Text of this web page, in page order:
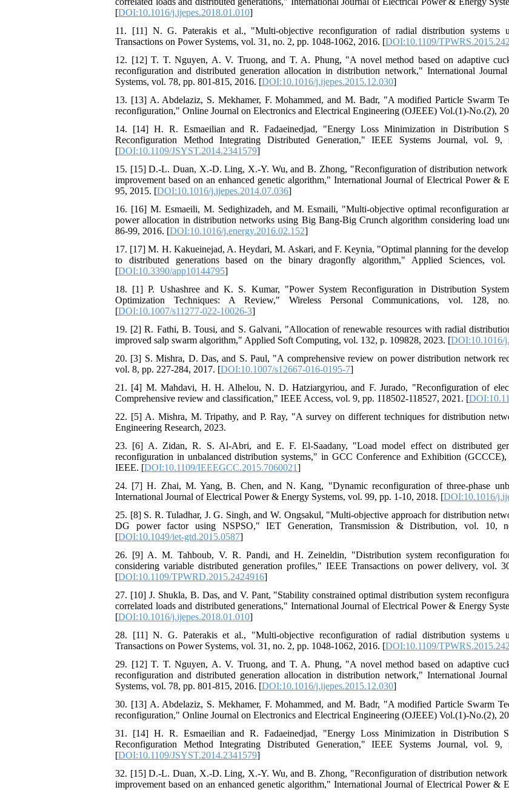
[DOI:10.1016/j.ijepes.2018.01.010]
11. [11] N. G. Paterakis et al., "Multi-objective reconfiguration of radial distribution systems
Transactions on Power Systems, vol. 31, no. 2, pp. 1048-1062, 2016. [DOI:10.1109/
12. [12] T. T. Nguyen, A. V. Truong, and T. A. Phung, "A novel method based on adaptive
reconfiguration and distributed generation allocation in distribution network," International
Systems, vol. 78, pp. 801-815, 2016. [DOI:10.1016/j.ijepes.2015.12.030]
13. [13] A. Abdelaziz, S. Mekhamer, F. Mohammed, and M. Badr, "A modified Particle Swarm
reconfiguration," Online Journal on Electronics and Electrical Engineering (OJEEE) Vol.(1)-No.(2),
14. [14] H. R. Esmaeilian and R. Fadaeinedjad, "Energy Loss Minimization in Distribution
Reconfiguration Method Integrating Distributed Generation," IEEE Systems Journal, vol.
[DOI:10.1109/JSYST.2014.2341579]
15. [15] D.-L. Duan, X.-D. Ling, X.-Y. Wu, and B. Zhong, "Reconfiguration of distribution network
improvement based on an enhanced genetic algorithm," International Journal of Electrical Power &
95, 2015. [DOI:10.1016/j.ijepes.2014.07.036]
16. [16] M. Esmaeili, M. Sedighizadeh, and M. Esmaili, "Multi-objective optimal reconfiguration
power allocation in distribution networks using Big Bang-Big Crunch algorithm considering load
86-99, 2016. [DOI:10.1016/j.energy.2016.02.152]
17. [17] M. H. Kakueinejad, A. Heydari, M. Askari, and F. Keynia, "Optimal planning for the
to distributed generations based on the binary dragonfly algorithm," Applied Sciences,
[DOI:10.3390/app10144795]
18. [1] P. Ushashree and K. S. Kumar, "Power System Reconfiguration in Distribution
Optimization Techniques: A Review," Wireless Personal Communications, vol. 128,
[DOI:10.1007/s11277-022-10026-3]
19. [2] R. Fathi, B. Tousi, and S. Galvani, "Allocation of renewable resources with radial
improved salp swarm algorithm," Applied Soft Computing, vol. 132, p. 109828, 2023. [DOI:10.1016/
20. [3] S. Mishra, D. Das, and S. Paul, "A comprehensive review on power distribution network
vol. 8, pp. 227-284, 2017. [DOI:10.1007/s12667-016-0195-7]
21. [4] M. Mahdavi, H. H. Alhelou, N. D. Hatziargyriou, and F. Jurado, "Reconfiguration of
Comprehensive review and classification," IEEE Access, vol. 9, pp. 118502-118527, 2021. [
22. [5] A. Mishra, M. Tripathy, and P. Ray, "A survey on different techniques for distribution
Engineering Research, 2023.
23. [6] A. Zidan, R. S. Al-Abri, and E. F. El-Saadany, "Load model effect on distributed
reconfiguration in unbalanced distribution systems," in GCC Conference and Exhibition
IEEE. [DOI:10.1109/IEEEGCC.2015.7060021]
24. [7] H. Zhai, M. Yang, B. Chen, and N. Kang, "Dynamic reconfiguration of three-phase
International Journal of Electrical Power & Energy Systems, vol. 99, pp. 1-10, 2018. [DOI:10.1016/
25. [8] S. R. Tuladhar, J. G. Singh, and W. Ongsakul, "Multi-objective approach for distribution
DG power factor using NSPSO," IET Generation, Transmission & Distribution, vol. 10,
[DOI:10.1049/iet-gtd.2015.0587]
26. [9] A. M. Tahboub, V. R. Pandi, and H. Zeineldin, "Distribution system reconfiguration
considering variable distributed generation profiles," IEEE Transactions on power delivery, vol.
[DOI:10.1109/TPWRD.2015.2424916]
27. [10] J. Shukla, B. Das, and V. Pant, "Stability constrained optimal distribution system
correlated loads and distributed generations," International Journal of Electrical Power & Energy
[DOI:10.1016/j.ijepes.2018.01.010]
28. [11] N. G. Paterakis et al., "Multi-objective reconfiguration of radial distribution systems
Transactions on Power Systems, vol. 31, no. 2, pp. 1048-1062, 2016. [DOI:10.1109/
29. [12] T. T. Nguyen, A. V. Truong, and T. A. Phung, "A novel method based on adaptive
reconfiguration and distributed generation allocation in distribution network," International
Systems, vol. 78, pp. 801-815, 2016. [DOI:10.1016/j.ijepes.2015.12.030]
30. [13] A. Abdelaziz, S. Mekhamer, F. Mohammed, and M. Badr, "A modified Particle Swarm
reconfiguration," Online Journal on Electronics and Electrical Engineering (OJEEE) Vol.(1)-No.(2),
31. [14] H. R. Esmaeilian and R. Fadaeinedjad, "Energy Loss Minimization in Distribution
Reconfiguration Method Integrating Distributed Generation," IEEE Systems Journal, vol.
[DOI:10.1109/JSYST.2014.2341579]
32. [15] D.-L. Duan, X.-D. Ling, X.-Y. Wu, and B. Zhong, "Reconfiguration of distribution network
improvement based on an enhanced genetic algorithm," International Journal of Electrical Power &